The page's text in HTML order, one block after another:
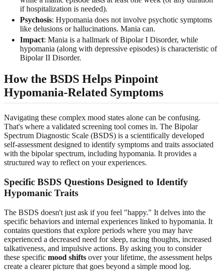
if hospitalization is needed).
Psychosis: Hypomania does not involve psychotic symptoms
like delusions or hallucinations. Mania can.
Impact: Mania is a hallmark of Bipolar I Disorder, while
hypomania (along with depressive episodes) is characteristic of
Bipolar II Disorder.
How the BSDS Helps Pinpoint
Hypomania-Related Symptoms
Navigating these complex mood states alone can be confusing.
That's where a validated screening tool comes in. The Bipolar
Spectrum Diagnostic Scale (BSDS) is a scientifically developed
self-assessment designed to identify symptoms and traits associated
with the bipolar spectrum, including hypomania. It provides a
structured way to reflect on your experiences.
Specific BSDS Questions Designed to Identify
Hypomanic Traits
The BSDS doesn't just ask if you feel "happy." It delves into the
specific behaviors and internal experiences linked to hypomania. It
contains questions that explore periods where you may have
experienced a decreased need for sleep, racing thoughts, increased
talkativeness, and impulsive actions. By asking you to consider
these specific mood shifts over your lifetime, the assessment helps
create a clearer picture that goes beyond a simple mood log.